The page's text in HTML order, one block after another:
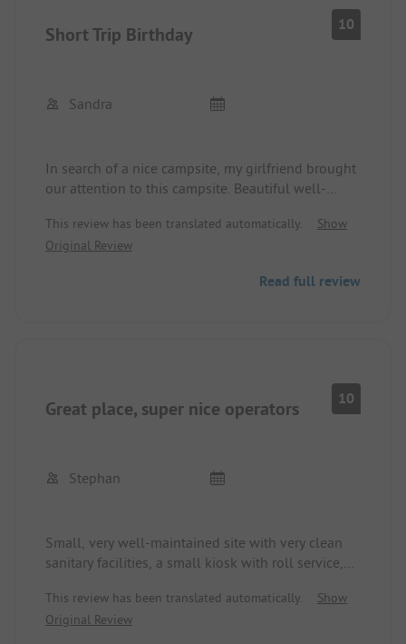
Short Trip Birthday 10
Sandra
In search of a nice campsite, my girlfriend brought
our attention to this campsite. Beautiful well-
owner and all the staff are super friendly. Facilities
plus sanitation all clean. Very nice surroundings
This review has been translated automatically.
Show
Original Review
Read full review
Great place, super nice operators 10
Stephan
Small, very well-maintained site with very clean
sanitary facilities, a small kiosk with roll service,
and try to fulfill every wish. We have already been
there twice as a family with 4 caravans and have
This review has been translated automatically.
Show
Original Review